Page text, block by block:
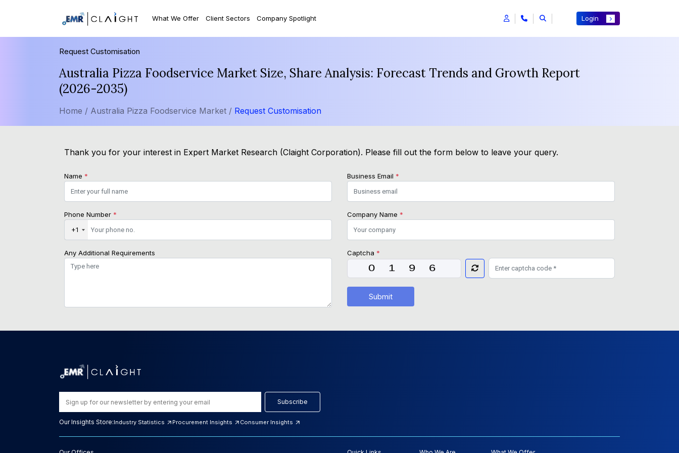
What We Offer Client Sectors Company Spotlight Login
Request Customisation
Australia Pizza Foodservice Market Size, Share Analysis: Forecast Trends and Growth Report
(2026-2035)
Home / Australia Pizza Foodservice Market / Request Customisation
Thank you for your interest in Expert Market Research (Claight Corporation). Please fill out the form below to leave your query.
Name * Business Email *
Phone Number *
+1
Company Name *
Any Additional Requirements Captcha *
Submit
Subscribe
Our Insights Store:Industry Statistics Procurement Insights Consumer Insights